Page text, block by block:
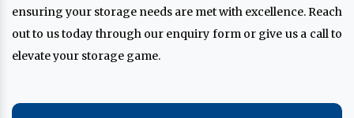
ensuring your storage needs are met with excellence. Reach
out to us today through our enquiry form or give us a call to
elevate your storage game.